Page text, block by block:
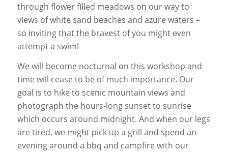
through flower filled meadows on our way to
views of white sand beaches and azure waters –
so inviting that the bravest of you might even
attempt a swim!
We will become nocturnal on this workshop and
time will cease to be of much importance. Our
goal is to hike to scenic mountain views and
photograph the hours-long sunset to sunrise
which occurs around midnight. And when our legs
are tired, we might pick up a grill and spend an
evening around a bbq and campfire with our